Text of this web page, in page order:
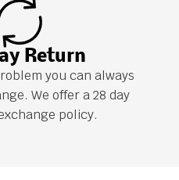
Return
you can always
We offer a 28 day
policy.